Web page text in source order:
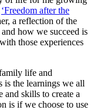
‘Freedom after the
a reflection of the
how we succeed is
those experiences
life and
is the learnings we all
and skills to create a
is if we choose to use